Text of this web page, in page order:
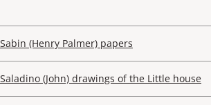
Sabin (Henry Palmer) papers
Saladino (John) drawings of the Little house